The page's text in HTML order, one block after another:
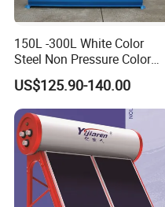
150L -300L White Color
Steel Non Pressure Color
Steel Solar Water Heater
US$125.90-140.00